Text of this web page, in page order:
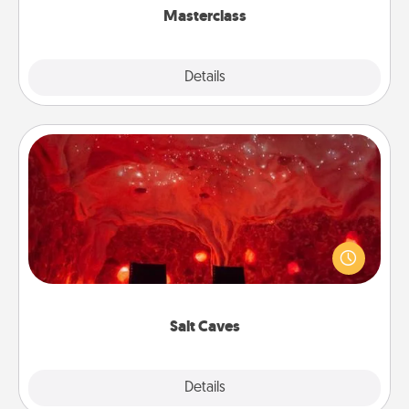
Masterclass
Details
Salt Caves
Details
Salt Caves
Invite your friends to a therapeutic day at the salt
caves! Not only will you all enjoy quality time, but it
could also improve your health. Check your local